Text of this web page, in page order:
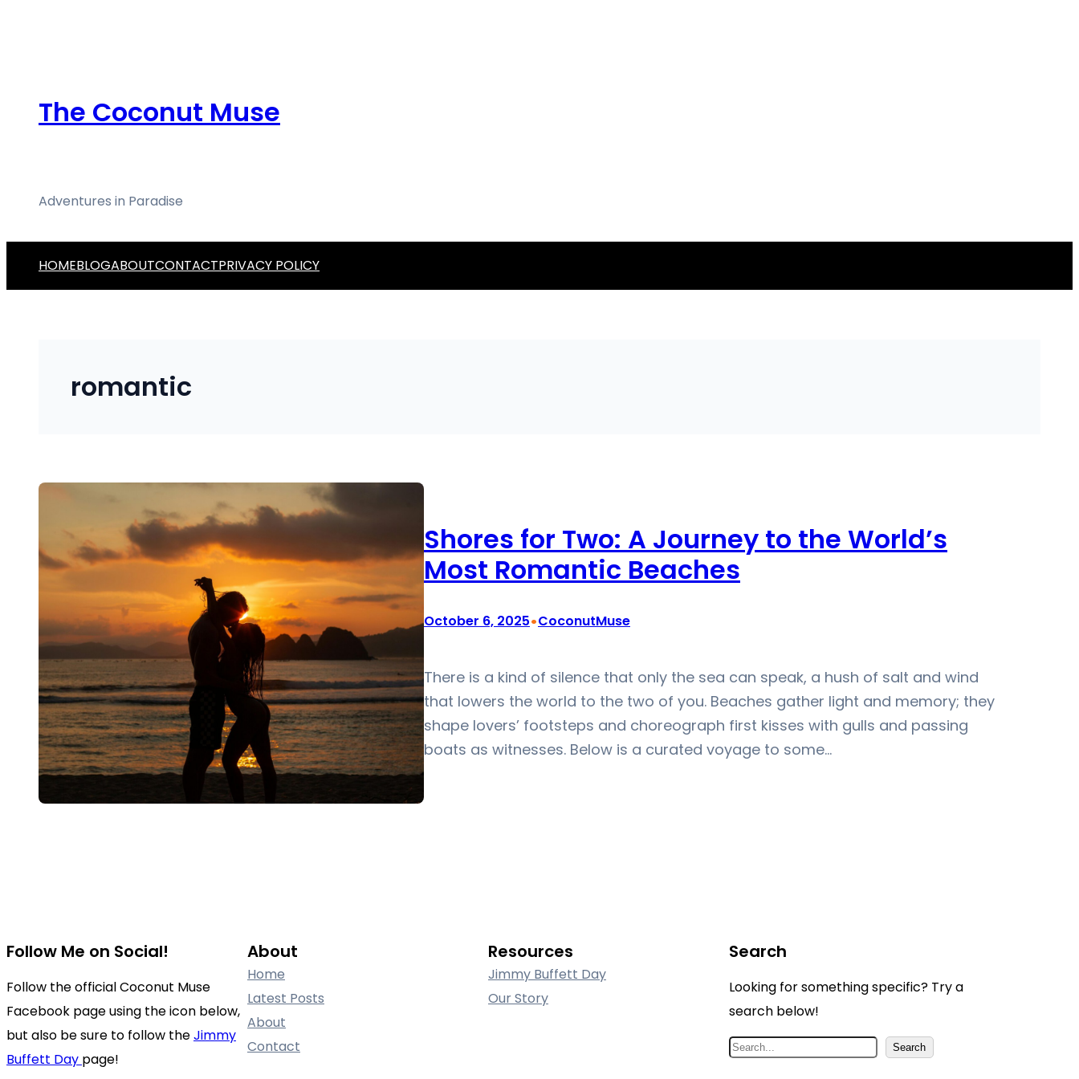
The Coconut Muse
Adventures in Paradise
HOMEBLOGABOUTCONTACTPRIVACY POLICY
romantic
Shores for Two: A Journey to the World’s
Most Romantic Beaches
October 6, 2025•CoconutMuse
There is a kind of silence that only the sea can speak, a hush of salt and wind
that lowers the world to the two of you. Beaches gather light and memory; they
shape lovers’ footsteps and choreograph first kisses with gulls and passing
boats as witnesses. Below is a curated voyage to some…
Follow Me on Social!
Follow the official Coconut Muse
Facebook page using the icon below,
but also be sure to follow theJimmy
Buffett Day page!
About
Home
Latest Posts
About
Contact
Resources
Jimmy Buffett Day
Our Story
Search
Looking for something specific? Try a
search below!
S
Search